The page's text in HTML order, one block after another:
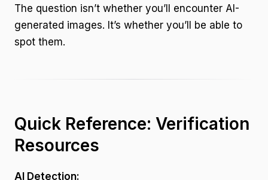
The question isn’t whether you’ll encounter AI-
generated images. It’s whether you’ll be able to
spot them.
Quick Reference: Verification
Resources
AI Detection: